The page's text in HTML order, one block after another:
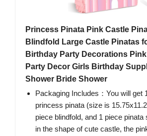
Princess Pinata Pink Castle
Blindfold Large Castle Pinatas
Birthday Party Decorations Pink
Party Decor Girls Birthday
Shower Bride Shower
Packaging Includes：You will get
princess pinata (size is
piece blindfold, and 1 piece
in the shape of cute castle, the